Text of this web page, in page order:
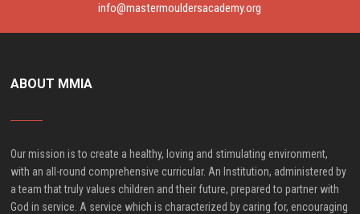
info@mastermouldersacademy.org
ABOUT MMIA
Our mission is to create a healthy, loving and stimulating environment,
with an all-round comprehensive curricular. An Institution, administered by
a team that truly values children and their future, prepared to partner with
God in service. A service which is characterized by caring for, encouraging